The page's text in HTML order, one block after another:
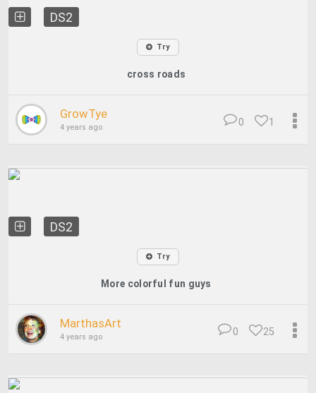
DS2
Try
cross roads
GrowTye
4 years ago 1
0
DS2
Try
More colorful fun guys
MarthasArt
4 years ago 25
0